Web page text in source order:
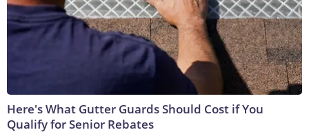
Here's What Gutter Guards Should Cost if You
Qualify for Senior Rebates